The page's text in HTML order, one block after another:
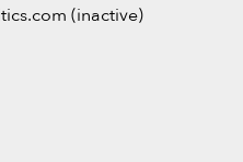
(inactive)